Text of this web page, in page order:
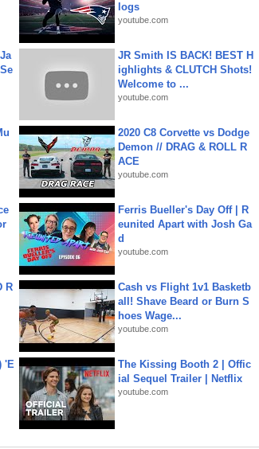
logs
youtube.com
JR Smith IS BACK! BEST H
ighlights & CLUTCH Shots!
Welcome to ...
youtube.com
2020 C8 Corvette vs Dodge
Demon // DRAG & ROLL R
ACE
youtube.com
Ferris Bueller's Day Off | R
eunited Apart with Josh Ga
d
youtube.com
R
Cash vs Flight 1v1 Basketb
all! Shave Beard or Burn S
hoes Wage...
youtube.com
'E
The Kissing Booth 2 | Offic
ial Sequel Trailer | Netflix
youtube.com